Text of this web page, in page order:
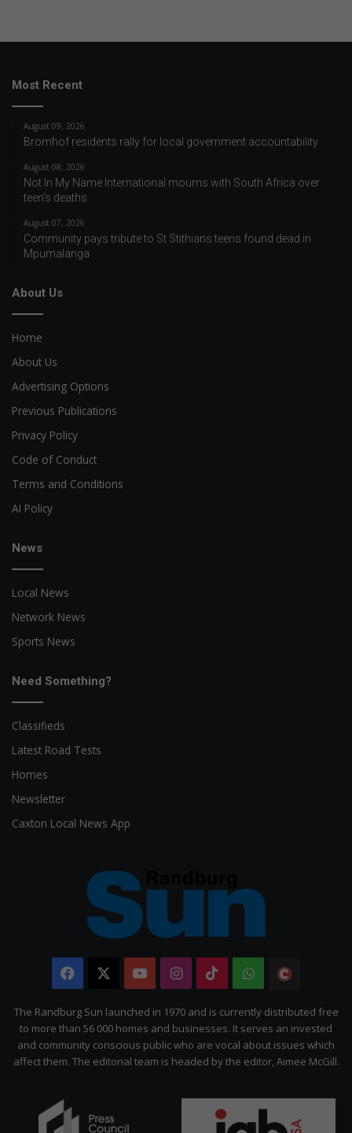
Most Recent
August 09, 2026
Bromhof residents rally for local government accountability
August 08, 2026
Not In My Name International mourns with South Africa over
teen’s deaths
August 07, 2026
Community pays tribute to St Stithians teens found dead in
Mpumalanga
About Us
Home
About Us
Advertising Options
Previous Publications
Privacy Policy
Code of Conduct
Terms and Conditions
AI Policy
News
Local News
Network News
Sports News
Need Something?
Classifieds
Latest Road Tests
Homes
Newsletter
Caxton Local News App
Facebook YouTubeInstagram
TikTokWhatsApp
Citizen
The Randburg Sun launched in 1970 and is currently distributed free
to more than 56 000 homes and businesses. It serves an invested
and community conscious public who are vocal about issues which
affect them. The editorial team is headed by the editor, Aimee McGill.